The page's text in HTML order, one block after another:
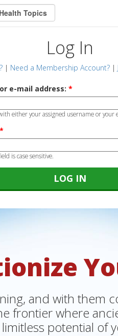
Log In
| Need a Membership Account? |
e-mail address: *
either your assigned username or your
*
is case sensitive.
and with them
frontier where
potential of